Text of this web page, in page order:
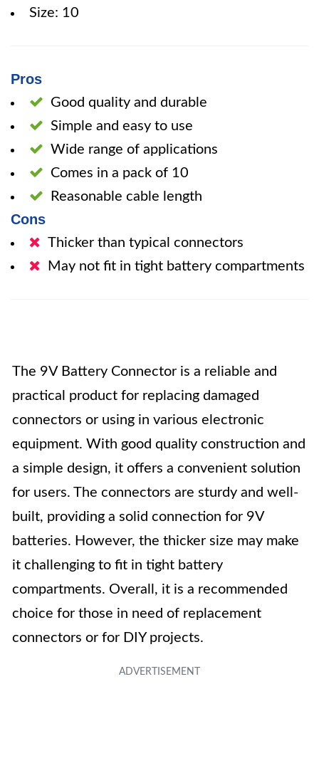
Size: 10
Pros
Good quality and durable
Simple and easy to use
Wide range of applications
Comes in a pack of 10
Reasonable cable length
Cons
Thicker than typical connectors
May not fit in tight battery compartments
The 9V Battery Connector is a reliable and
practical product for replacing damaged
connectors or using in various electronic
equipment. With good quality construction and
a simple design, it offers a convenient solution
for users. The connectors are sturdy and well-
built, providing a solid connection for 9V
batteries. However, the thicker size may make
it challenging to fit in tight battery
compartments. Overall, it is a recommended
choice for those in need of replacement
connectors or for DIY projects.